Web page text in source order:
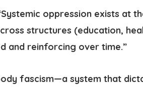
oppression exists at
structures (education,
and reinforcing over time.”
fascism—a system that